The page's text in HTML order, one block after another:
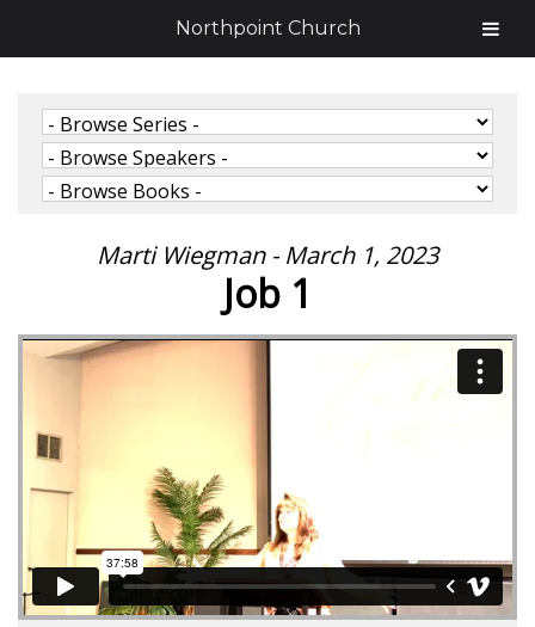
Marti Wiegman - March 1, 2023
Job 1
Northpoint Church